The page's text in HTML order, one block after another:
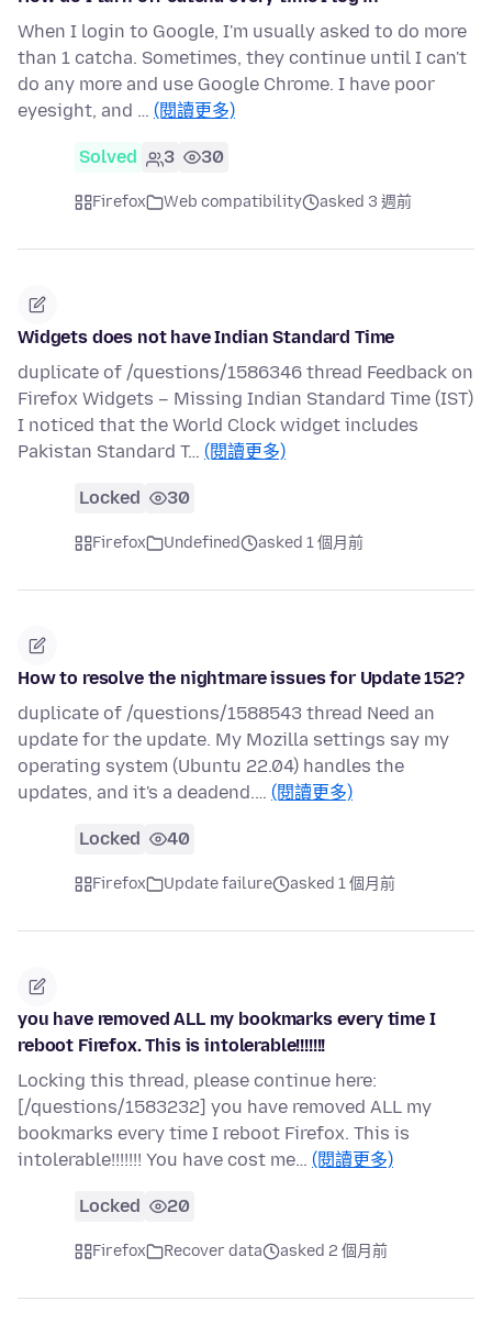
When I login to Google, I'm usually asked to do more
than 1 catcha. Sometimes, they continue until I can't
do any more and use Google Chrome. I have poor
eyesight, and … (閱讀更多)
Solved 3 30
Firefox Web compatibility asked 3 週前
Widgets does not have Indian Standard Time
duplicate of /questions/1586346 thread Feedback on
Firefox Widgets – Missing Indian Standard Time (IST)
I noticed that the World Clock widget includes
Pakistan Standard T… (閱讀更多)
Locked 30
Firefox Undefined asked 1 個月前
How to resolve the nightmare issues for Update 152?
duplicate of /questions/1588543 thread Need an
update for the update. My Mozilla settings say my
operating system (Ubuntu 22.04) handles the
updates, and it's a deadend.… (閱讀更多)
Locked 40
Firefox Update failure asked 1 個月前
you have removed ALL my bookmarks every time I
reboot Firefox. This is intolerable!!!!!!!
Locking this thread, please continue here:
[/questions/1583232] you have removed ALL my
bookmarks every time I reboot Firefox. This is
intolerable!!!!!!! You have cost me… (閱讀更多)
Locked 20
Firefox Recover data asked 2 個月前